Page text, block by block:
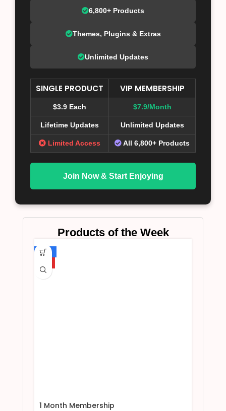
6,800+ Products
Themes, Plugins & Extras
Unlimited Updates
SINGLE PRODUCT VIP MEMBERSHIP
$3.9 Each $7.9/Month
Lifetime Updates Unlimited Updates
Limited Access All 6,800+ Products
Join Now & Start Enjoying
Products of the Week
-75%
1 Month Membership